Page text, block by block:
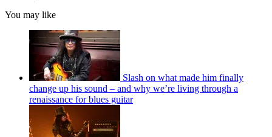
You may like
Slash on what made him finally
change up his sound – and why we’re living through a
renaissance for blues guitar